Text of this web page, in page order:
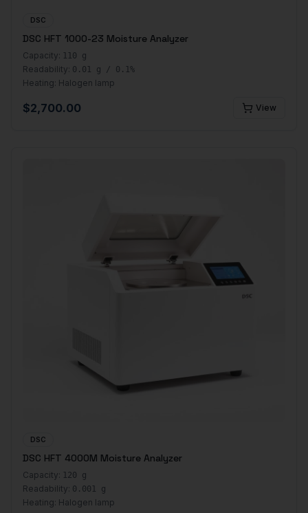
DSC
DSC HFT 1000-23 Moisture Analyzer
Capacity: 110 g
Readability: 0.01 g / 0.1%
Heating: Halogen lamp
$2,700.00 View
DSC
DSC HFT 4000M Moisture Analyzer
Capacity: 120 g
Readability: 0.001 g
Heating: Halogen lamp